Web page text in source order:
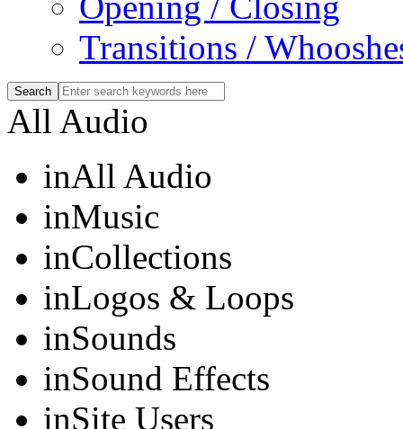
Transitions /
All Audio
inAll Audio
inMusic
inCollections
inLogos & Loops
inSounds
inSound Effects
inSite Users